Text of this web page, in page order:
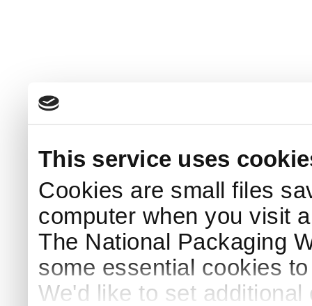
This service uses
Cookies are small files
computer when you visit
The National Packaging
some essential cookies
We'd like to set